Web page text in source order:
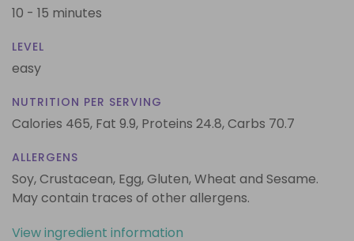
10 - 15 minutes
LEVEL
easy
NUTRITION PER SERVING
Calories 465, Fat 9.9, Proteins 24.8,Carbs 70.7
ALLERGENS
Soy, Crustacean, Egg, Gluten, Wheat and Sesame.
May contain traces of other allergens.
View ingredient information